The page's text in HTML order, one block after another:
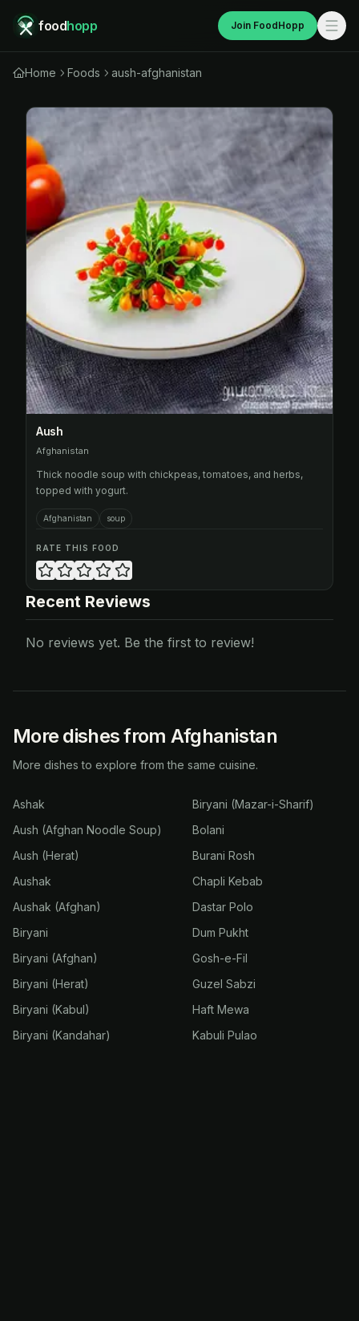
foodhopp Join FoodHopp
Home Foods aush-afghanistan
Aush
Afghanistan
Thick noodle soup with chickpeas, tomatoes, and herbs,
topped with yogurt.
Afghanistan soup
RATE THIS FOOD
Recent Reviews
No reviews yet. Be the first to review!
More dishes from Afghanistan
More dishes to explore from the same cuisine.
Ashak
Aush (Afghan Noodle Soup)
Aush (Herat)
Aushak
Aushak (Afghan)
Biryani
Biryani (Afghan)
Biryani (Herat)
Biryani (Kabul)
Biryani (Kandahar)
Biryani (Mazar-i-Sharif)
Bolani
Burani Rosh
Chapli Kebab
Dastar Polo
Dum Pukht
Gosh-e-Fil
Guzel Sabzi
Haft Mewa
Kabuli Pulao